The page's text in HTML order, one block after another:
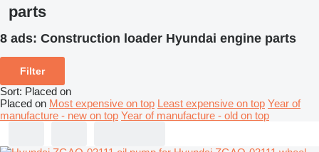
parts
8 ads: Construction loader Hyundai engine parts
Filter
Sort: Placed on
Placed on Most expensive on top Least expensive on top Year of
manufacture - new on top Year of manufacture - old on top